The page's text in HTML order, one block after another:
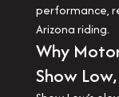
performance,
Arizona riding.
Why
Show